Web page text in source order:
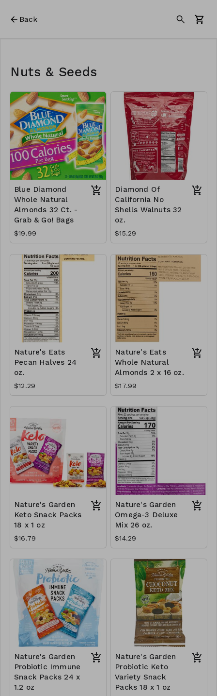
Back
Nuts & Seeds
Blue Diamond
Whole Natural
Almonds 32 Ct. -
Grab & Go! Bags
$19.99
Diamond Of
California No
Shells Walnuts 32
oz.
$15.29
Nature's Eats
Pecan Halves 24
oz.
$12.29
Nature's Eats
Whole Natural
Almonds 2 x 16 oz.
$17.99
Nature's Garden
Keto Snack Packs
18 x 1 oz
$16.79
Nature's Garden
Omega-3 Deluxe
Mix 26 oz.
$14.29
Nature's Garden
Probiotic Immune
Snack Packs 24 x
1.2 oz
Nature's Garden
Probiotic Keto
Variety Snack
Packs 18 x 1 oz